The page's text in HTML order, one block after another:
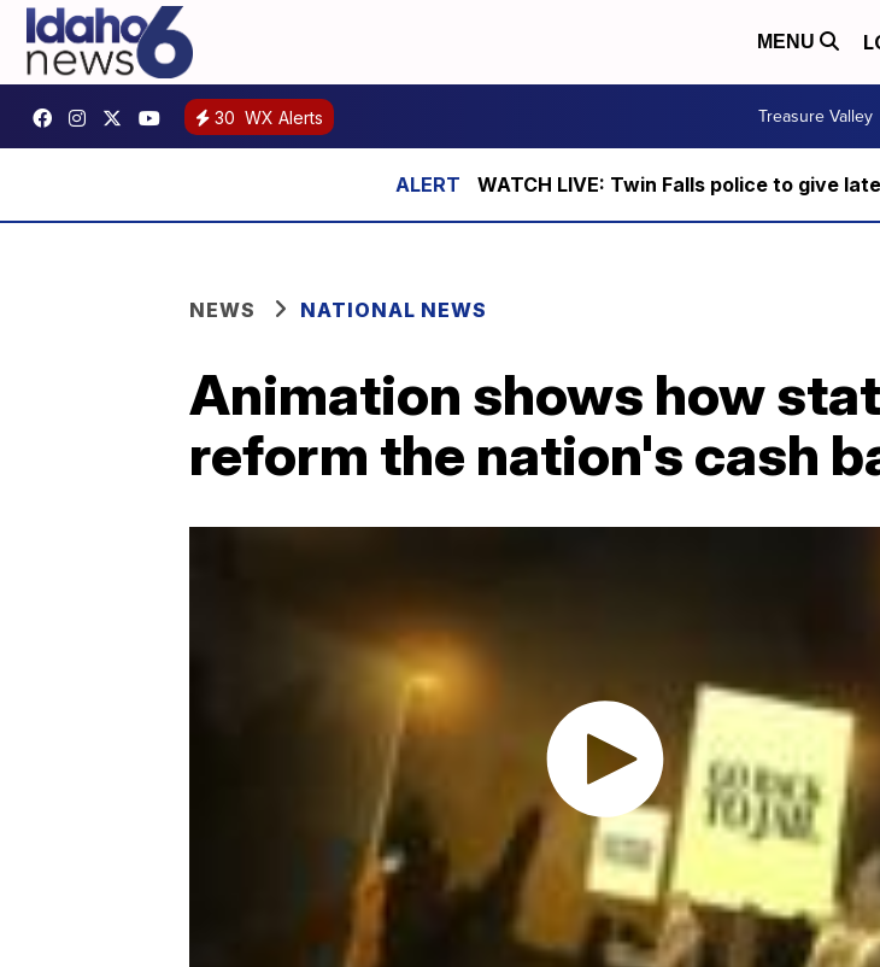
MENU
30 WX Alerts Treasure Valley
WATCH LIVE: Twin Falls police to give
NEWS NATIONAL NEWS
Animation shows how
reform the nation's cash